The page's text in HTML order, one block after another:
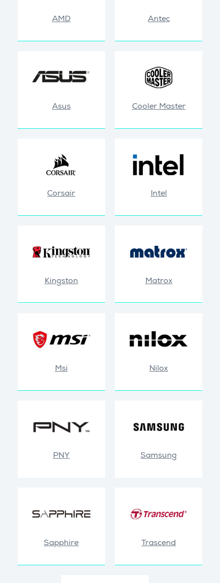
AMD Antec
Asus Cooler Master
Corsair Intel
Kingston Matrox
Msi Nilox
PNY Samsung
Sapphire Trascend